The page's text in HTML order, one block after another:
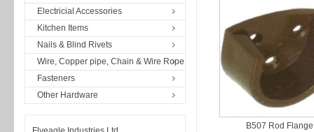
Electricial Accessories
Kitchen Items
Nails & Blind Rivets
Wire, Copper pipe, Chain & Wire Rope
Fasteners
Other Hardware
B507 Rod Flange